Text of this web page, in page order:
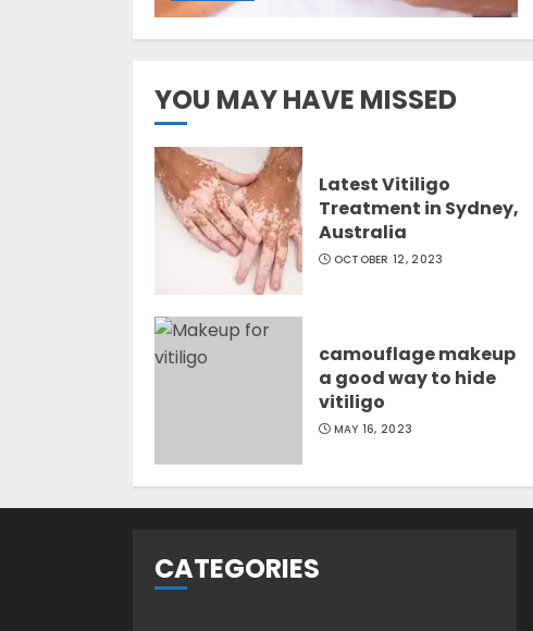
YOU MAY HAVE MISSED
Latest Vitiligo
Treatment in Sydney,
Australia
OCTOBER 12, 2023
camouflage makeup
a good way to hide
vitiligo
MAY 16, 2023
CATEGORIES